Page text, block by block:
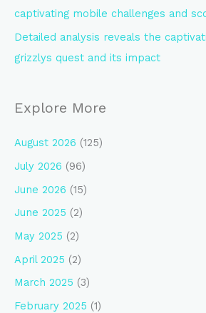
captivating mobile challenges and
Detailed analysis reveals the
grizzlys quest and its impact
Explore More
August 2026 (125)
July 2026 (96)
June 2026 (15)
June 2025 (2)
May 2025 (2)
April 2025 (2)
March 2025 (3)
February 2025 (1)